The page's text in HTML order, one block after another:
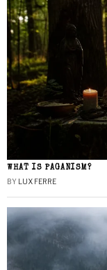
WHAT IS PAGANISM?
BY LUX FERRE